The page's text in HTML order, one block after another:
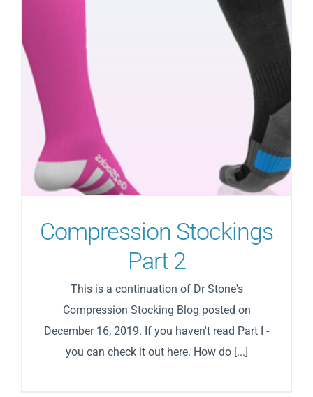
Compression Stockings
Part 2
This is a continuation of Dr Stone's
Compression Stocking Blog posted on
December 16, 2019. If you haven't read Part I -
you can check it out here. How do [...]